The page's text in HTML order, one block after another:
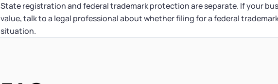
State registration and federal trademark protection are separate. If your
value, talk to a legal professional about whether filing for a federal
situation.